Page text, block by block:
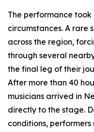
The performance
circumstances. A rare
across the region,
through several
the final leg of their
After more than 40
musicians arrived in
directly to the stage.
conditions,